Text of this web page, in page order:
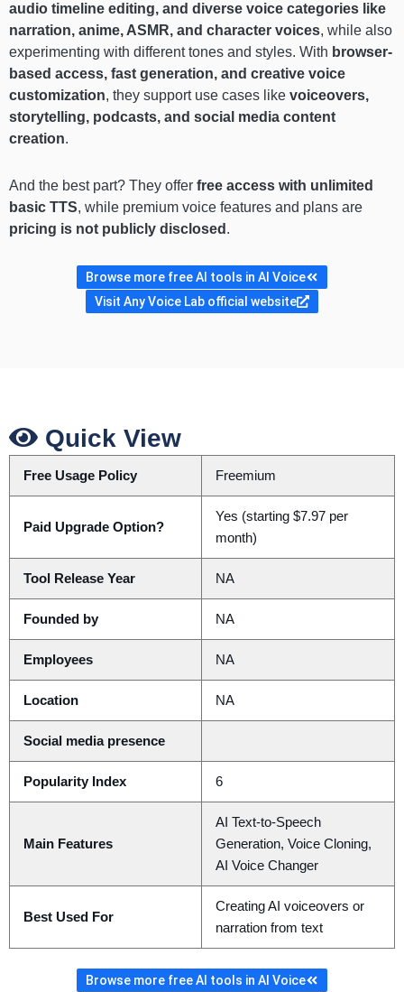
audio timeline editing, and diverse voice categories like
narration, anime, ASMR, and character voices, while also
experimenting with different tones and styles. With browser-
based access, fast generation, and creative voice
customization, they support use cases like voiceovers,
storytelling, podcasts, and social media content
creation.
And the best part? They offer free access with unlimited
basic TTS, while premium voice features and plans are
pricing is not publicly disclosed .
Browse more free AI tools in AI Voice
Visit Any Voice Lab official website
Quick View
Free Usage Policy Freemium
Paid Upgrade Option?
Yes (starting $7.97 per
month)
Tool Release Year NA
Founded by NA
Employees NA
Location NA
Social media presence
Popularity Index 6
Main Features
AI Text-to-Speech
Generation, Voice Cloning,
AI Voice Changer
Best Used For
Creating AI voiceovers or
narration from text
Browse more free AI tools in AI Voice